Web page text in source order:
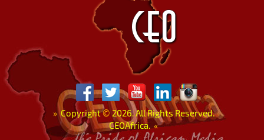
»Copyright© 2026. All Rights Reserved.
CEOAfrica. «